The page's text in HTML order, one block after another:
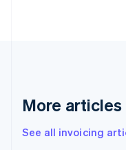
More articles
See all invoicing
English
Gibraltar
Greece